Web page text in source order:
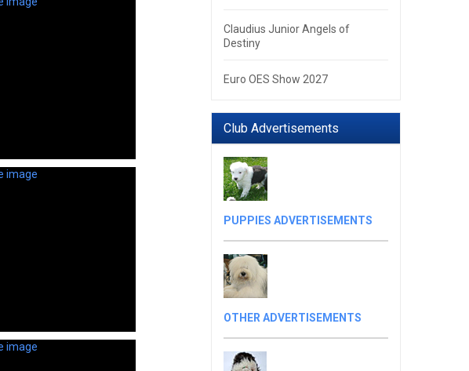
Claudius Junior Angels of
Destiny
Euro OES Show 2027
Club Advertisements
PUPPIES ADVERTISEMENTS
OTHER ADVERTISEMENTS